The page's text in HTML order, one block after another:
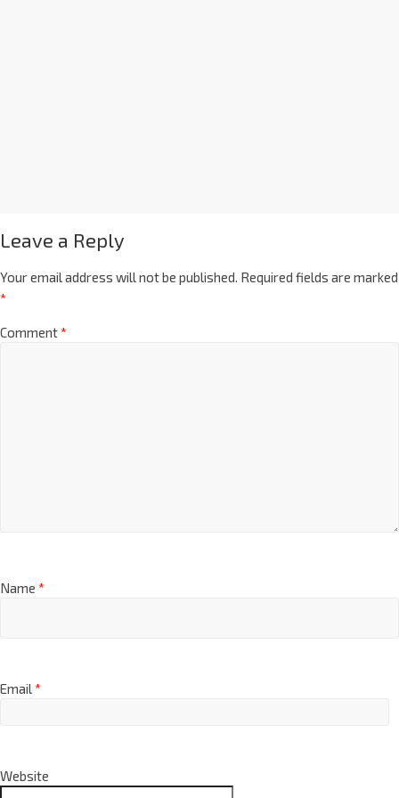
Leave a Reply
Your email address will not be published. Required fields are marked
*
Comment*
Name *
Email*
Website